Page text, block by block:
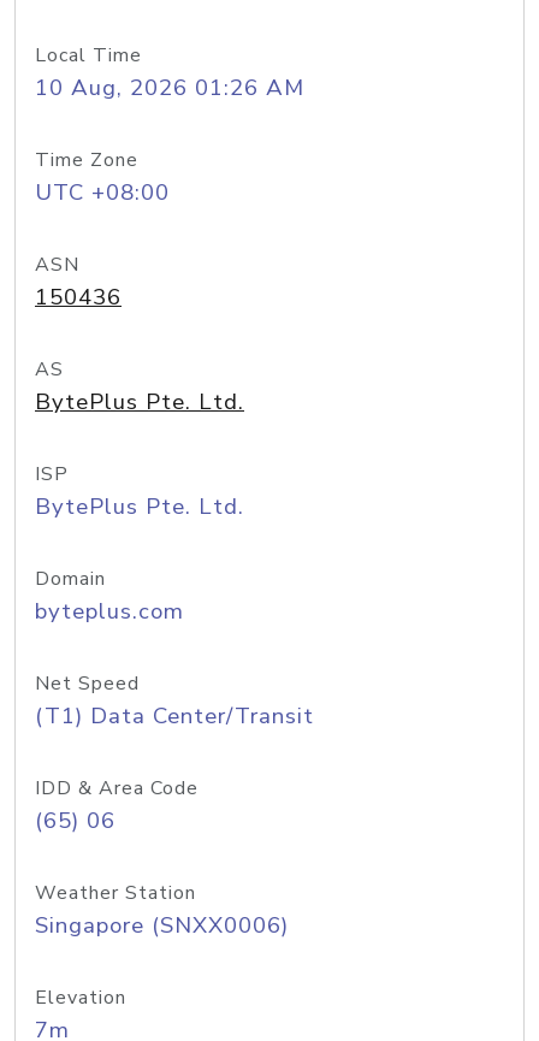
Local Time
10 Aug, 2026 01:26 AM
Time Zone
UTC +08:00
ASN
150436
AS
BytePlus Pte. Ltd.
ISP
BytePlus Pte. Ltd.
Domain
byteplus.com
Net Speed
(T1) Data Center/Transit
IDD & Area Code
(65) 06
Weather Station
Singapore (SNXX0006)
Elevation
7m